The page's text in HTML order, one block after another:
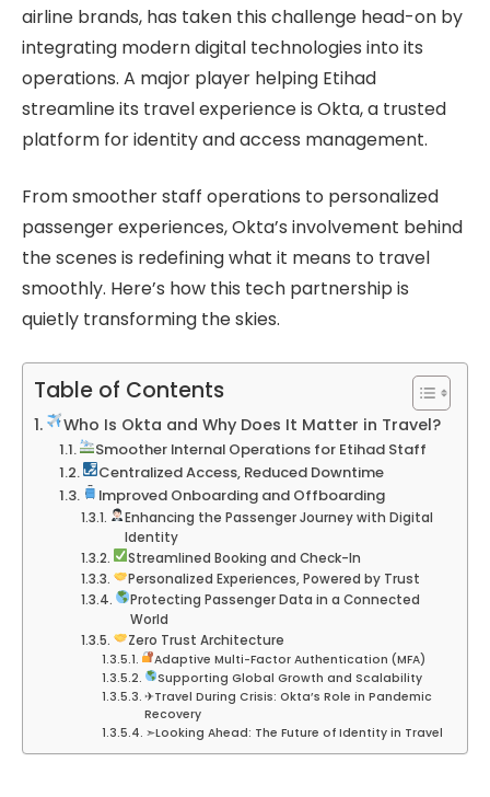
airline brands, has taken this challenge head-on by
integrating modern digital technologies into its
operations. A major player helping Etihad
streamline its travel experience is Okta, a trusted
platform for identity and access management.
From smoother staff operations to personalized
passenger experiences, Okta’s involvement behind
the scenes is redefining what it means to travel
smoothly. Here’s how this tech partnership is
quietly transforming the skies.
Table of Contents
Who Is Okta and Why Does It Matter in Travel?
Smoother Internal Operations for Etihad Staff
Centralized Access, Reduced Downtime
Improved Onboarding and Offboarding
Enhancing the Passenger Journey with Digital
Identity
Streamlined Booking and Check-In
Personalized Experiences, Powered by Trust
Protecting Passenger Data in a Connected
World
Zero Trust Architecture
Adaptive Multi-Factor Authentication (MFA)
Supporting Global Growth and Scalability
✈︎Travel During Crisis: Okta’s Role in Pandemic
Recovery
➣Looking Ahead: The Future of Identity in Travel